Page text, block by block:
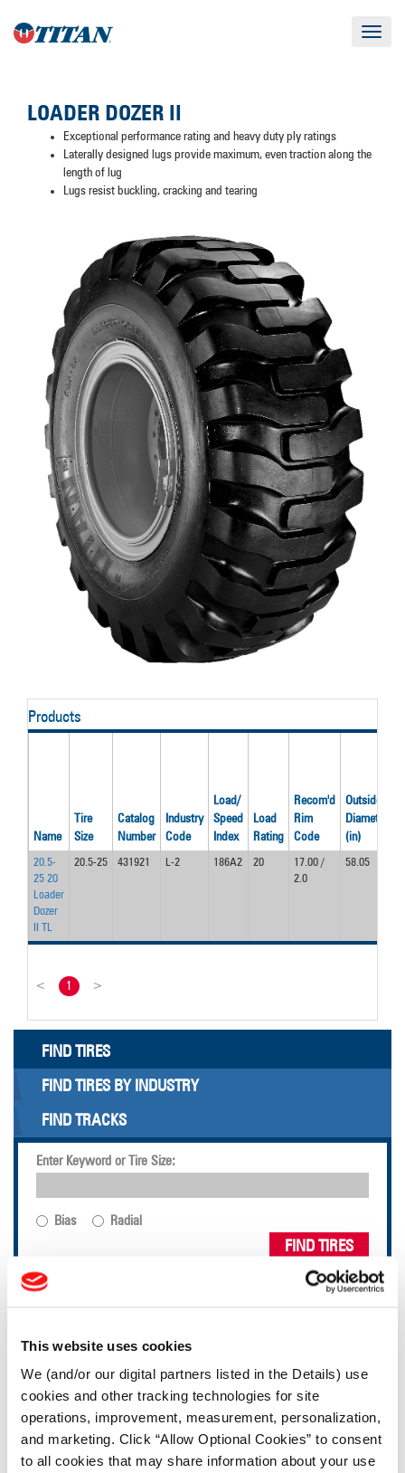
This website uses cookies
We (and/or our digital partners listed in the Details) use
cookies and other tracking technologies for site
operations, improvement, measurement, personalization,
and marketing. Click “Allow Optional Cookies” to consent
to all cookies that may share information about your use
Toggle
LOADER DOZER II
Exceptional performance rating and heavy duty ply ratings
Laterally designed lugs provide maximum, even traction along the
length of lug
Lugs resist buckling, cracking and tearing
Products
Name
Tire
Size
Catalog
Number
Industry
Code
Load/
Speed
Index
Load
Rating
Recom'd
Rim
Code
Outside
Diameter
(in)
20.5-
25 20
Loader
Dozer
II TL
20.5-25 431921 L-2 186A2 20
17.00 /
2.0
58.05
< 1 >
FIND TIRES
FIND TIRES BY INDUSTRY
FIND TRACKS
Enter Keyword or Tire Size:
Bias Radial
FIND TIRES
Lead Lag Calculator